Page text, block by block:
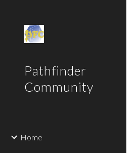
Pathfinder
Community
Home